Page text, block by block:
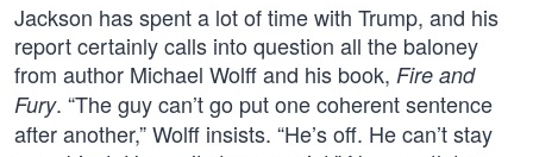
Jackson has spent a lot of time with Trump, and his
report certainly calls into question all the baloney
from author Michael Wolff and his book, Fire and
Fury. “The guy can’t go put one coherent sentence
after another,” Wolff insists. “He’s off. He can’t stay